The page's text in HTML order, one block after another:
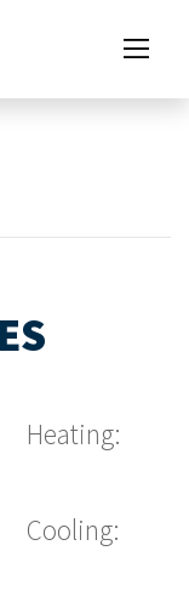
Heating:
Cooling: